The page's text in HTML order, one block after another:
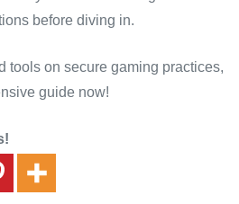
before diving in.
tools on secure gaming practices,
guide now!